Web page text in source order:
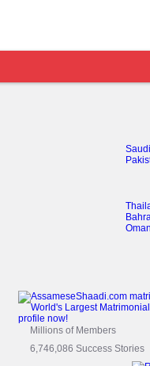
Oman
Millions of Members
6,746,086 Success Stories